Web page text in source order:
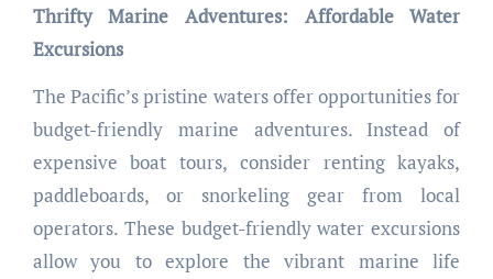
Thrifty Marine Adventures: Affordable Water
Excursions
The Pacific’s pristine waters offer opportunities for
budget-friendly marine adventures. Instead of
expensive boat tours, consider renting kayaks,
paddleboards, or snorkeling gear from local
operators. These budget-friendly water excursions
allow you to explore the vibrant marine life